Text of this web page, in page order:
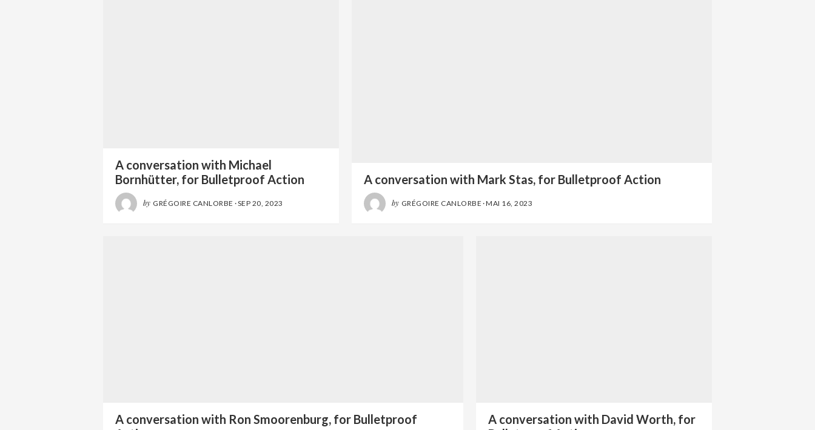
A conversation with Michael
Bornhütter, for Bulletproof Action
by GRÉGOIRE CANLORBE ·SEP 20, 2023
A conversation with Mark Stas, for Bulletproof Action
by GRÉGOIRE CANLORBE ·MAI 16, 2023
A conversation with Ron Smoorenburg, for Bulletproof
A conversation with David Worth, for